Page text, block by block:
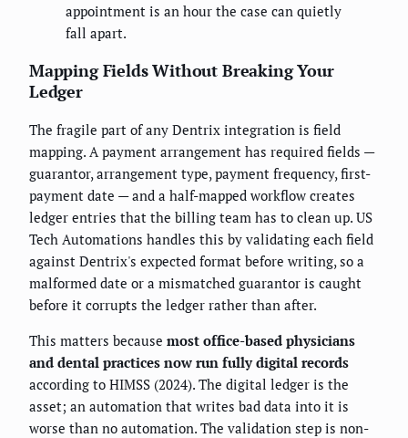
appointment is an hour the case can quietly
fall apart.
Mapping Fields Without Breaking Your
Ledger
The fragile part of any Dentrix integration is field
mapping. A payment arrangement has required fields —
guarantor, arrangement type, payment frequency, first-
payment date — and a half-mapped workflow creates
ledger entries that the billing team has to clean up. US
Tech Automations handles this by validating each field
against Dentrix's expected format before writing, so a
malformed date or a mismatched guarantor is caught
before it corrupts the ledger rather than after.
This matters because most office-based physicians
and dental practices now run fully digital records
according to HIMSS (2024). The digital ledger is the
asset; an automation that writes bad data into it is
worse than no automation. The validation step is non-